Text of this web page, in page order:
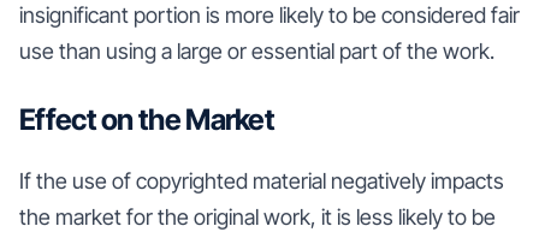
insignificant portion is more likely to be considered fair
use than using a large or essential part of the work.
Effect on the Market
If the use of copyrighted material negatively impacts
the market for the original work, it is less likely to be